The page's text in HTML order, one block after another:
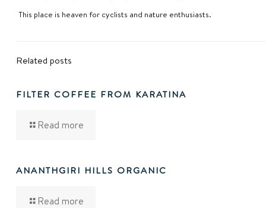
This place is heaven for cyclists and nature enthusiasts.
Related posts
FILTER COFFEE FROM KARATINA
Read more
ANANTHGIRI HILLS ORGANIC
Read more